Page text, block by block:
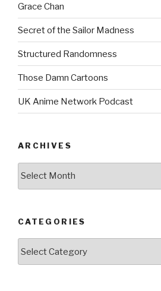
Grace Chan
Secret of the Sailor Madness
Structured Randomness
Those Damn Cartoons
UK Anime Network Podcast
ARCHIVES
CATEGORIES